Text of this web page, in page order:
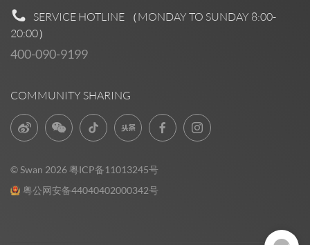
SERVICE HOTLINE （MONDAY TO SUNDAY 8:00-
20:00）
400-090-9199
COMMUNITY SHARING
© Swan 2026 粤ICP备11013245号
粤公网安备44040402000342号